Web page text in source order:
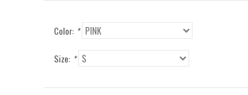
Color: *
Size: *